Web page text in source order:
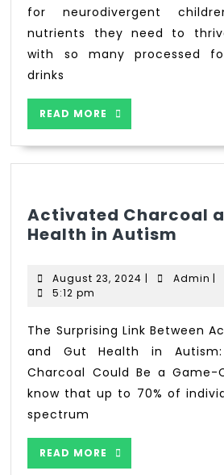
for neurodivergent
nutrients they need to
with so many processed
drinks
READ MORE
Activated Charcoal
Health in Autism
August 23, 2024 | Admin |
5:12 pm
The Surprising Link Between Activated Charcoal
and Gut Health in
Charcoal Could Be a Game-
know that up to 70% of
spectrum
READ MORE